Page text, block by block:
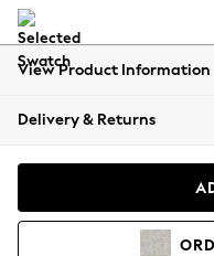
All Clothing
Beachwear
Coats & Jackets
Hoodies &
View Product Information
Delivery & Returns